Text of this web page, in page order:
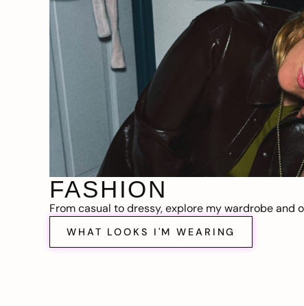
FASHION
From casual to dressy, explore my wardrobe and
WHAT LOOKS I'M WEARING